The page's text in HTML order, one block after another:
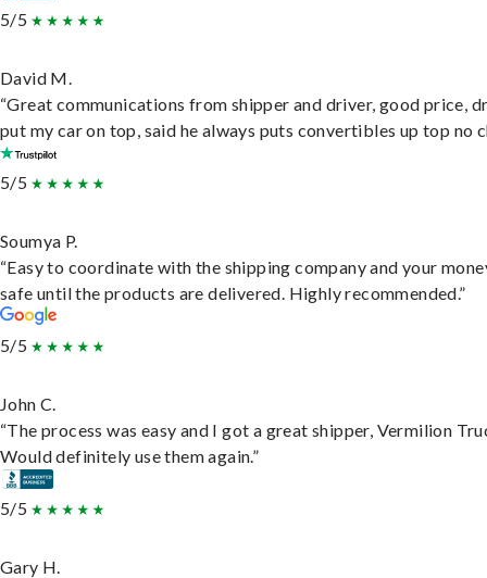
5/5
David M.
“Great communications from shipper and driver, good price,
put my car on top, said he always puts convertibles up top no
5/5
Soumya P.
“Easy to coordinate with the shipping company and your
safe until the products are delivered. Highly recommended.”
5/5
John C.
“The process was easy and I got a great shipper, Vermilion
Would definitely use them again.”
5/5
Gary H.